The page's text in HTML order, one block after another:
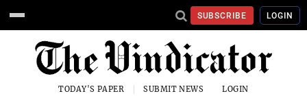
SUBSCRIBE LOGIN
TODAY'S PAPER SUBMIT NEWS LOGIN